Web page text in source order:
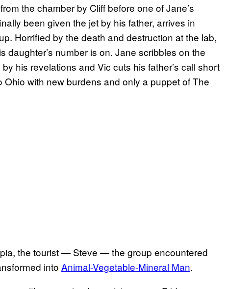
the chamber by Cliff before one of Jane’s
been given the jet by his father, arrives in
Horrified by the death and destruction at the lab,
daughter’s number is on. Jane scribbles on the
his revelations and Vic cuts his father’s call short
with new burdens and only a puppet of The
the tourist — Steve — the group encountered
into Animal-Vegetable-Mineral Man.